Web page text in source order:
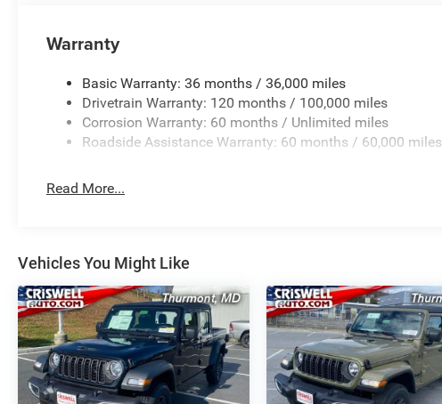
Warranty
Basic Warranty: 36 months / 36,000 miles
Drivetrain Warranty: 120 months / 100,000 miles
Corrosion Warranty: 60 months / Unlimited miles
Roadside Assistance Warranty: 60 months / 60,000 miles
Read More...
Vehicles You Might Like